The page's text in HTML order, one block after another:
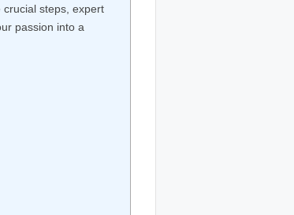
crucial steps, expert
passion into a